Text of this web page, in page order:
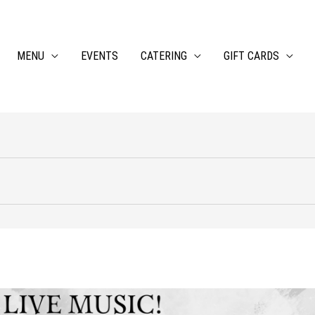
MENU EVENTS CATERING GIFT CARDS